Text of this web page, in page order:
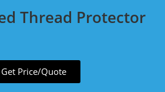
Thread Protector
Get Price/Quote